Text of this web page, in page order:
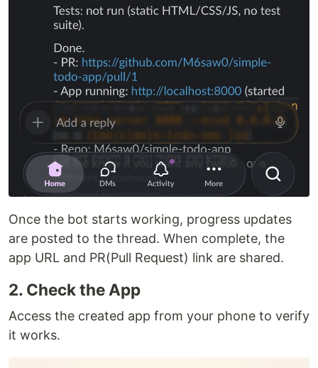
Once the bot starts working, progress updates
are posted to the thread. When complete, the
app URL and PR(Pull Request) link are shared.
2. Check the App
Access the created app from your phone to verify
it works.